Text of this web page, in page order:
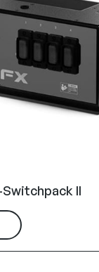
Switchpack II